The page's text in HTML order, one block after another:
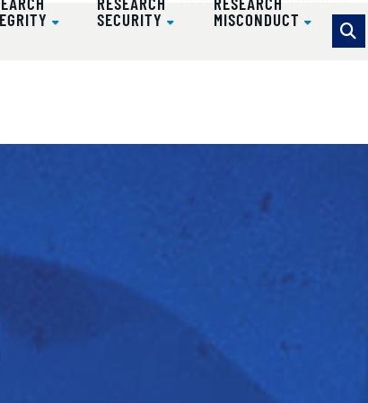
Research Administration